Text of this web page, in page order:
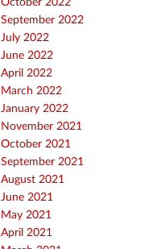
October 2022
September 2022
July 2022
June 2022
April 2022
March 2022
January 2022
November 2021
October 2021
September 2021
August 2021
June 2021
May 2021
April 2021